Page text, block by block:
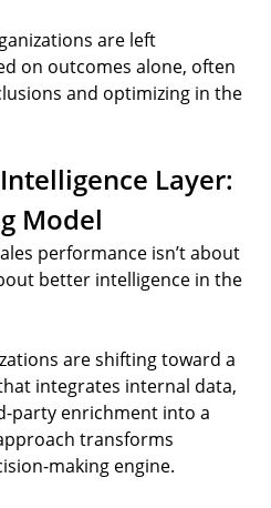
are left
on outcomes alone, often
and optimizing in the
Layer:
Model
performance isn’t about
better intelligence in the
are shifting toward a
integrates internal data,
party enrichment into a
transforms
making engine.